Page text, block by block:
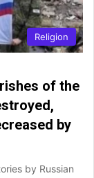
Religion
of the
by
by Russian